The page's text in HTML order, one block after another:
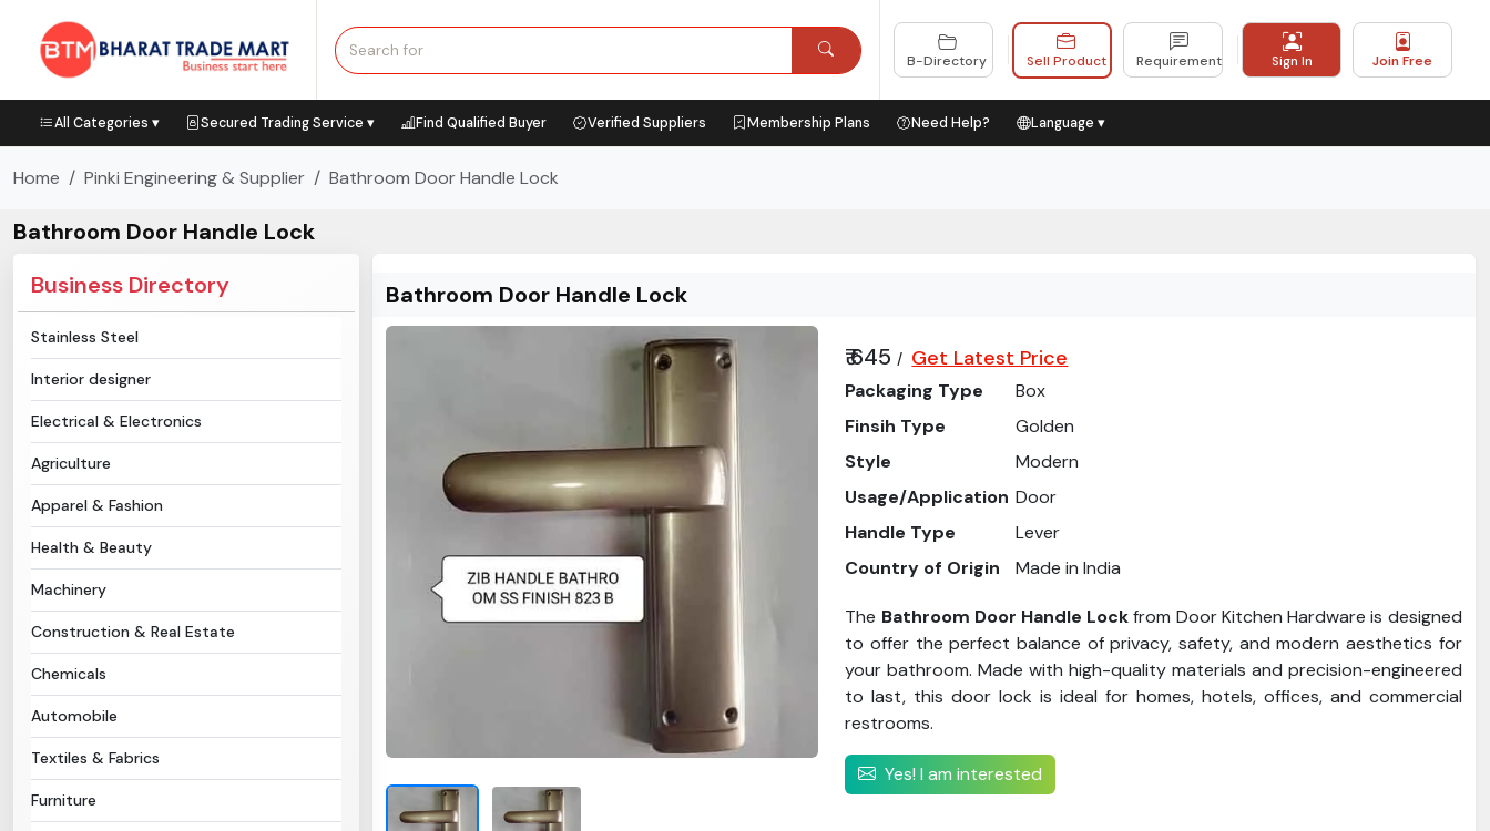
B-Directory Sell Product Requirement Sign In Join Free
All Categories ▾ Secured Trading Service ▾ Find Qualified Buyer Verified Suppliers Membership Plans Need Help? Language ▾
Home Pinki Engineering & Supplier Bathroom Door Handle Lock
Bathroom Door Handle Lock
Business Directory
Stainless Steel
Interior designer
Electrical & Electronics
Agriculture
Apparel & Fashion
Health & Beauty
Machinery
Construction & Real Estate
Chemicals
Automobile
Textiles & Fabrics
Furniture
Bathroom Door Handle Lock
₹ 645/ Get Latest Price
Packaging Type
Box
Finsih Type
Golden
Style
Modern
Usage/Application Door
Handle Type
Lever
Country of Origin
Made in India
The Bathroom Door Handle Lockfrom Door Kitchen Hardware is designed
to offer the perfect balance of privacy, safety, and modern aesthetics for
your bathroom. Made with high-quality materials and precision-engineered
to last, this door lock is ideal for homes, hotels, offices, and commercial
restrooms.
Yes! I am interested